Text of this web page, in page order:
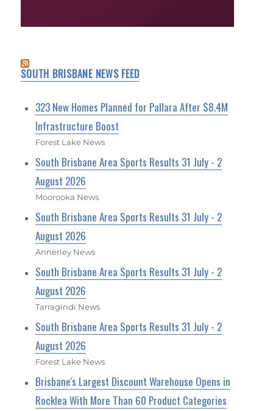
SOUTH BRISBANE NEWS FEED
323 New Homes Planned for Pallara After $8.4M
Infrastructure Boost
Forest Lake News
South Brisbane Area Sports Results 31 July - 2
August 2026
Moorooka News
South Brisbane Area Sports Results 31 July - 2
August 2026
Annerley News
South Brisbane Area Sports Results 31 July - 2
August 2026
Tarragindi News
South Brisbane Area Sports Results 31 July - 2
August 2026
Forest Lake News
Brisbane's Largest Discount Warehouse Opens in
Rocklea With More Than 60 Product Categories